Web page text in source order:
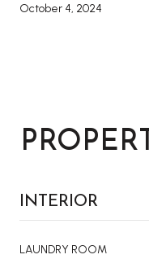
October 4, 2024
INTERIOR
LAUNDRY ROOM